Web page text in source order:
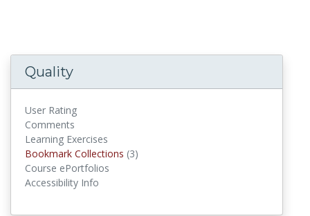
Quality
User Rating
Comments
Learning Exercises
Bookmark Collections (3)
Course ePortfolios
Accessibility Info